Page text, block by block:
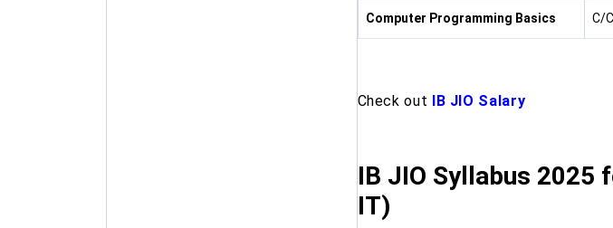
Computer Programming Basics C/
Check out IB JIO Salary
IB JIO Syllabus 2025
IT)